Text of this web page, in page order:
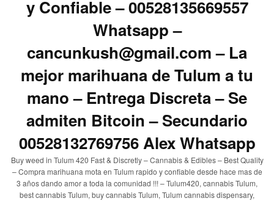
y Confiable – 00528135669557
Whatsapp –
cancunkush@gmail.com – La
mejor marihuana de Tulum a tu
mano – Entrega Discreta – Se
admiten Bitcoin – Secundario
00528132769756 Alex Whatsapp
Buy weed in Tulum 420 Fast & Discretly – Cannabis & Edibles – Best Quality
– Compra marihuana mota en Tulum rapido y confiable desde hace mas de
3 años dando amor a toda la comunidad !!! – Tulum420, cannabis Tulum,
best cannabis Tulum, buy cannabis Tulum, Tulum cannabis dispensary,